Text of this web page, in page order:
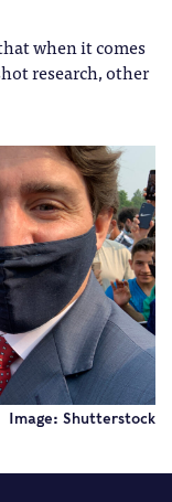
when it comes
research, other
Image: Shutterstock